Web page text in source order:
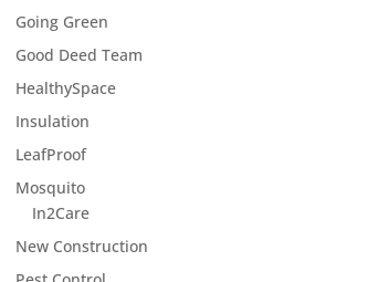
Going Green
Good Deed Team
HealthySpace
Insulation
LeafProof
Mosquito
In2Care
New Construction